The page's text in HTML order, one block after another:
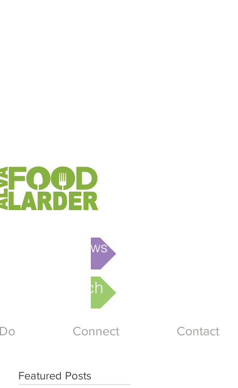
This week's News
Online Church
Connect Contact
Featured Posts